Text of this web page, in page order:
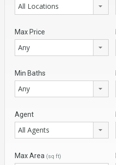
All Locations
Max Price
Any
Min Baths
Any
Agent
All Agents
Max Area (sq ft)